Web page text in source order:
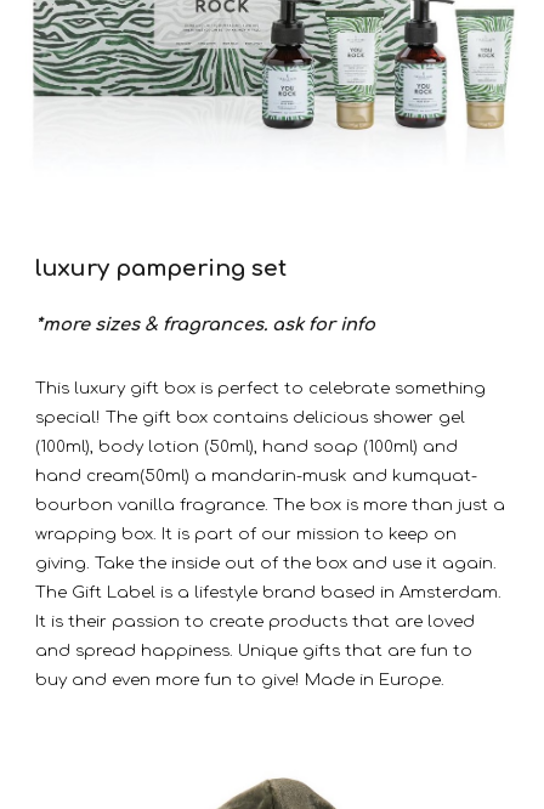
luxury pampering set
*more sizes & fragrances. ask for info
This luxury gift box is perfect to celebrate something
special! The gift box contains delicious shower gel
(100ml), body lotion (50ml), hand soap (100ml) and
hand cream(50ml) a mandarin-musk and kumquat-
bourbon vanilla fragrance. The box is more than just a
wrapping box. It is part of our mission to keep on
giving. Take the inside out of the box and use it again.
The Gift Label is a lifestyle brand based in Amsterdam.
It is their passion to create products that are loved
and spread happiness. Unique gifts that are fun to
buy and even more fun to give! Made in Europe.